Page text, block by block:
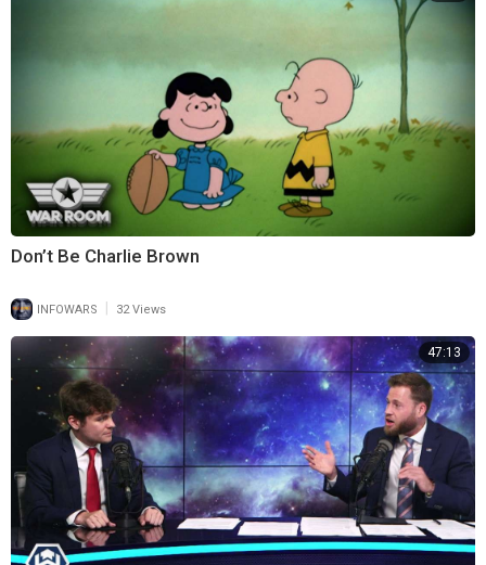
Don’t Be Charlie Brown
INFOWARS | 32 Views
47:13